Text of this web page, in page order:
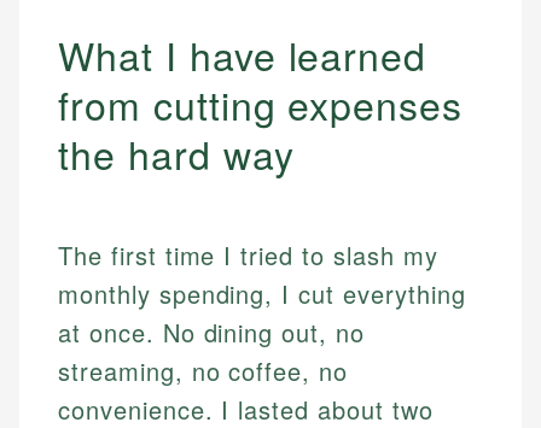
What I have learned
from cutting expenses
the hard way
The first time I tried to slash my
monthly spending, I cut everything
at once. No dining out, no
streaming, no coffee, no
convenience. I lasted about two